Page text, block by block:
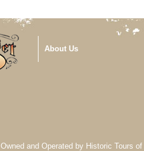
About Us
Owned and Operated by Historic Tours